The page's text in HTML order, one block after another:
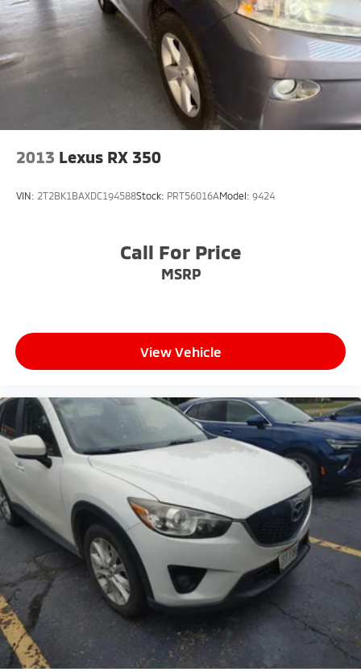
2013 Lexus RX 350
VIN: 2T2BK1BAXDC194588Stock: PRT56016AModel: 9424
Call For Price
MSRP
View Vehicle